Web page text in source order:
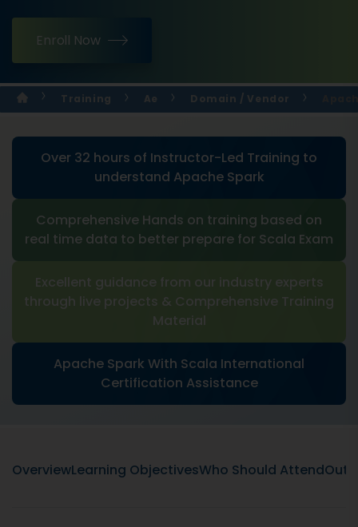
Enroll Now
Training Ae Domain / Vendor
Over 32 hours of Instructor-Led Training to
understand Apache Spark
Comprehensive Hands on training based on
real time data to better prepare for Scala Exam
Excellent guidance from our industry experts
through live projects & Comprehensive Training
Material
Apache Spark With Scala International
Certification Assistance
OverviewLearning ObjectivesWho Should Attend